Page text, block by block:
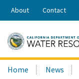
Share:
About Contact
Search
this
Home News